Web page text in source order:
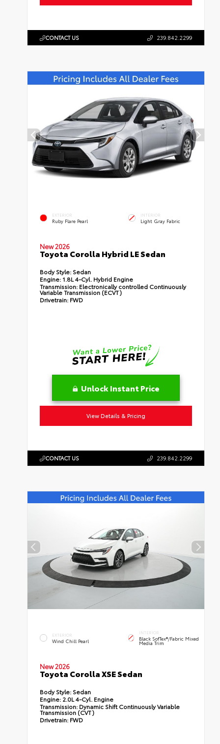
CONTACT US 239.842.2299
EXTERIOR
Ruby Flare Pearl
INTERIOR
Light Gray Fabric
New 2026
Toyota Corolla Hybrid LE Sedan
Body Style: Sedan
Engine: 1.8L 4-Cyl. Hybrid Engine
Transmission: Electronically controlled Continuously
Variable Transmission (ECVT)
Drivetrain: FWD
Unlock Instant Price
View Details & Pricing
CONTACT US 239.842.2299
EXTERIOR
Wind Chill Pearl
INTERIOR
Black SofTex®/fabric Mixed
Media Trim
New 2026
Toyota Corolla XSE Sedan
Body Style: Sedan
Engine: 2.0L 4-Cyl. Engine
Transmission: Dynamic Shift Continuously Variable
Transmission (CVT)
Drivetrain: FWD